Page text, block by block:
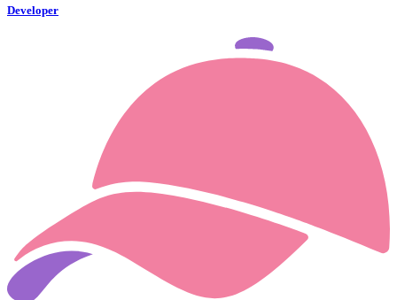
Developer